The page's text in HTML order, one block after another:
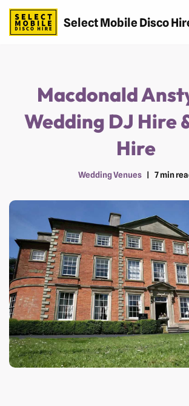
Skip
Select Mobile Disco
Macdonald
Wedding DJ Hire
Hire
Wedding Venues 7 min